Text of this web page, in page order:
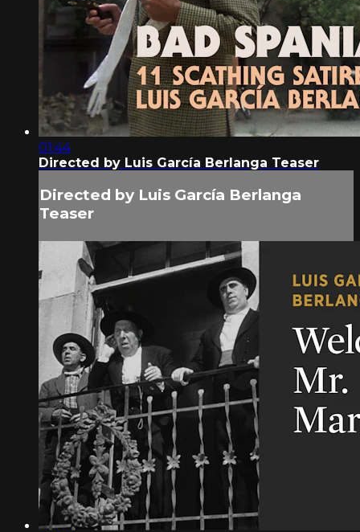
01:44
Directed by Luis García Berlanga Teaser
Directed by Luis García Berlanga
Teaser